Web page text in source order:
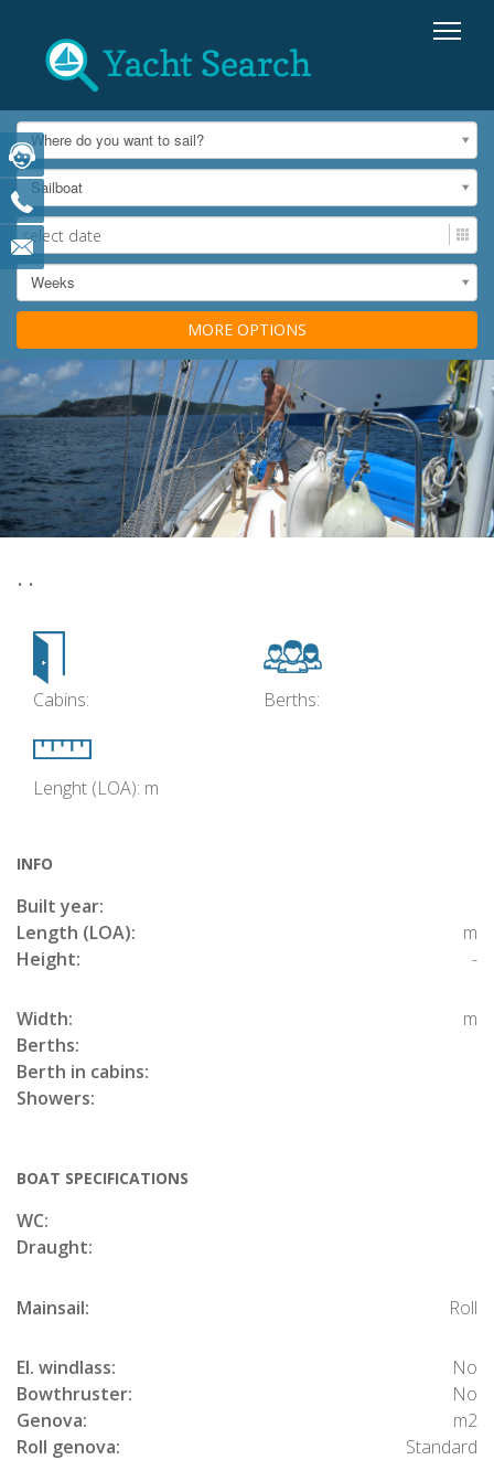
Where do you want to sail?
Sailboat
Weeks
MORE OPTIONS
• •
Cabins: Berths:
Lenght (LOA): m
INFO
Built year:
Length (LOA):
m
Height:
-
Width:
m
Berths:
Berth in cabins:
Showers:
BOAT SPECIFICATIONS
WC:
Draught:
Mainsail: Roll
El. windlass:
No
Bowthruster:
No
Genova:
m2
Roll genova:
Standard